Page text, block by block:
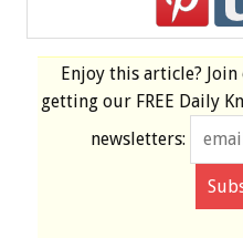
Enjoy this article? Join
getting our FREE Daily
newsletters: